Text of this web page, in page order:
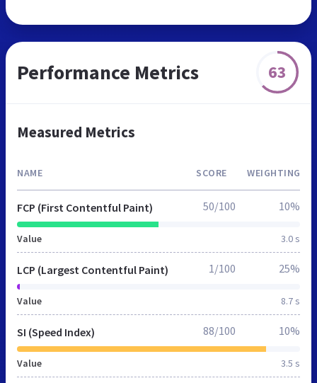
Performance Metrics 63
Measured Metrics
NAME SCORE WEIGHTING
FCP (First Contentful Paint)
Value 3.0 s
50/100 10%
LCP (Largest Contentful Paint)
Value 8.7 s
1/100 25%
SI (Speed Index)
Value 3.5 s
88/100 10%